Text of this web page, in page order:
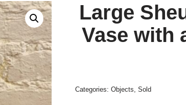
Large
Vase with
Categories: Objects Sold